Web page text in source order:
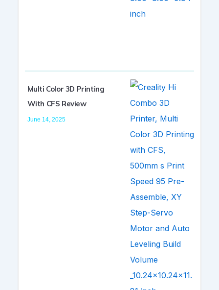
Multi Color 3D Printing
With CFS Review
June 14, 2025